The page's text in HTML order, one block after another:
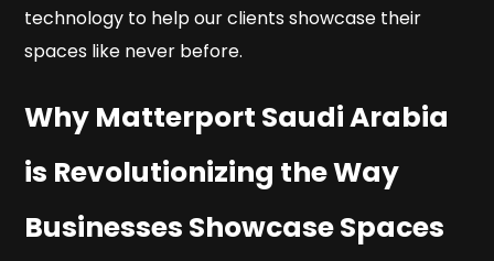
technology to help our clients showcase their
spaces like never before.
Why Matterport Saudi Arabia
is Revolutionizing the Way
Businesses Showcase Spaces